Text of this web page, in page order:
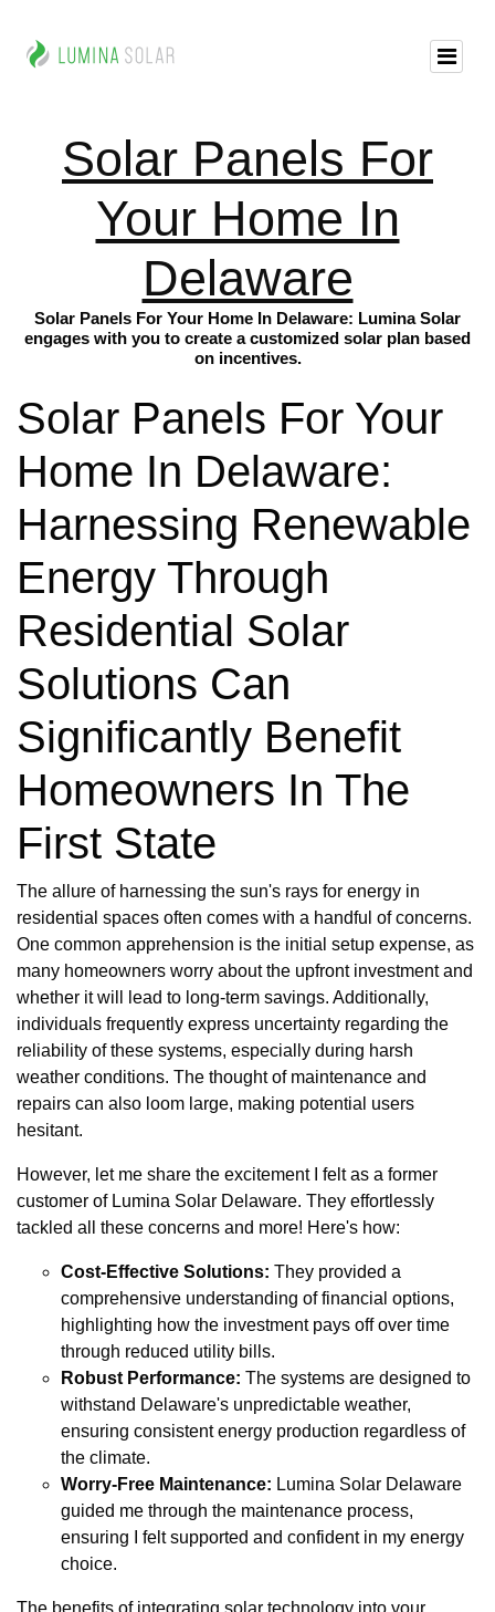
Solar Panels For
Your Home In
Delaware
Solar Panels For Your Home In Delaware: Lumina Solar
engages with you to create a customized solar plan based
on incentives.
Solar Panels For Your
Home In Delaware:
Harnessing Renewable
Energy Through
Residential Solar
Solutions Can
Significantly Benefit
Homeowners In The
First State
The allure of harnessing the sun's rays for energy in
residential spaces often comes with a handful of concerns.
One common apprehension is the initial setup expense, as
many homeowners worry about the upfront investment and
whether it will lead to long-term savings. Additionally,
individuals frequently express uncertainty regarding the
reliability of these systems, especially during harsh
weather conditions. The thought of maintenance and
repairs can also loom large, making potential users
hesitant.
However, let me share the excitement I felt as a former
customer of Lumina Solar Delaware. They effortlessly
tackled all these concerns and more! Here's how:
Cost-Effective Solutions: They provided a
comprehensive understanding of financial options,
highlighting how the investment pays off over time
through reduced utility bills.
Robust Performance: The systems are designed to
withstand Delaware's unpredictable weather,
ensuring consistent energy production regardless of
the climate.
Worry-Free Maintenance: Lumina Solar Delaware
guided me through the maintenance process,
ensuring I felt supported and confident in my energy
choice.
The benefits of integrating solar technology into your